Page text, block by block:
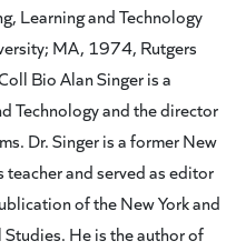
Learning and Technology
MA, 1974, Rutgers
Bio Alan Singer is a
Technology and the director
Dr. Singer is a former New
teacher and served as editor
of the New York and
He is the author of